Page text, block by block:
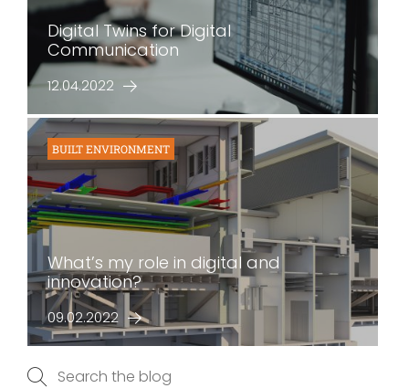
Digital Twins for Digital
Communication
12.04.2022
BUILT ENVIRONMENT
What’s my role in digital and
innovation?
09.02.2022